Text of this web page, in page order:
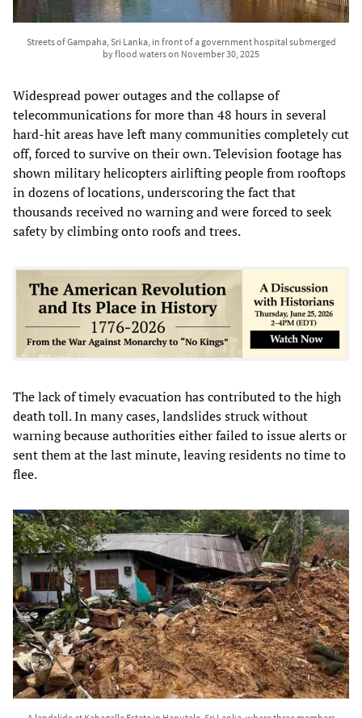
Streets of Gampaha, Sri Lanka, in front of a government hospital submerged
by flood waters on November 30, 2025
Widespread power outages and the collapse of
telecommunications for more than 48 hours in several
hard-hit areas have left many communities completely cut
off, forced to survive on their own. Television footage has
shown military helicopters airlifting people from rooftops
in dozens of locations, underscoring the fact that
thousands received no warning and were forced to seek
safety by climbing onto roofs and trees.
The lack of timely evacuation has contributed to the high
death toll. In many cases, landslides struck without
warning because authorities either failed to issue alerts or
sent them at the last minute, leaving residents no time to
flee.